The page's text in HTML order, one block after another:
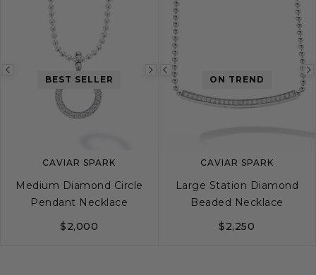
Previous
image
Next
image
BEST SELLER
CAVIAR SPARK
Medium Diamond Circle
Pendant Necklace
$2,000
Previous
image
ON TREND
CAVIAR SPARK
Large Station Diamond
Beaded Necklace
$2,250